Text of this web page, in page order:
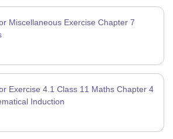
Miscellaneous Exercise Chapter 7
Exercise 4.1 Class 11 Maths Chapter 4
Induction